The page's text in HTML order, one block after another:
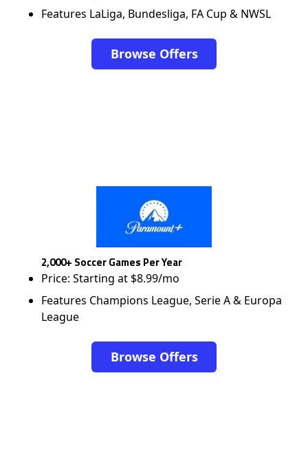
Features LaLiga, Bundesliga, FA Cup & NWSL
Browse Offers
2,000+ Soccer Games Per Year
Price: Starting at $8.99/mo
Features Champions League, Serie A & Europa
League
Browse Offers